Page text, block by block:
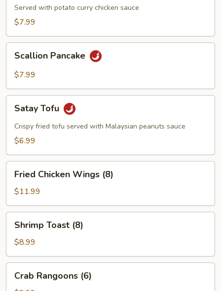
with
Onion,
Served with potato curry chicken sauce
$7.99
Pancake
Scallion Pancake
$7.99
TofuSatay Tofu
Crispy fried tofu served with Malaysian peanuts sauce
$6.99
Chicken
Wings
(8)
Fried Chicken Wings (8)
$11.99
Toast
(8)
Shrimp Toast (8)
$8.99
Rangoons
Crab Rangoons (6)